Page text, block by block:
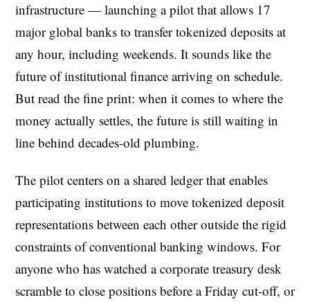
infrastructure — launching a pilot that allows 17
major global banks to transfer tokenized deposits at
any hour, including weekends. It sounds like the
future of institutional finance arriving on schedule.
But read the fine print: when it comes to where the
money actually settles, the future is still waiting in
line behind decades-old plumbing.
The pilot centers on a shared ledger that enables
participating institutions to move tokenized deposit
representations between each other outside the rigid
constraints of conventional banking windows. For
anyone who has watched a corporate treasury desk
scramble to close positions before a Friday cut-off, or